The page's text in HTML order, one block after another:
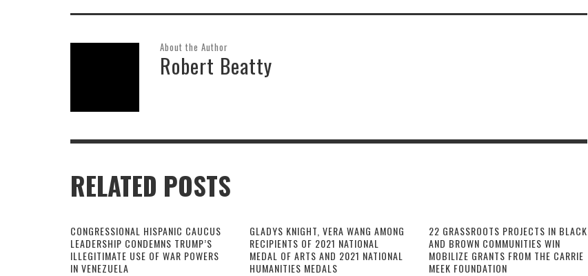
About the Author
Robert Beatty
RELATED POSTS
CONGRESSIONAL HISPANIC CAUCUS
LEADERSHIP CONDEMNS TRUMP’S
ILLEGITIMATE USE OF WAR POWERS
IN VENEZUELA
GLADYS KNIGHT, VERA WANG AMONG
RECIPIENTS OF 2021 NATIONAL
MEDAL OF ARTS AND 2021 NATIONAL
HUMANITIES MEDALS
22 GRASSROOTS PROJECTS IN BLACK
AND BROWN COMMUNITIES WIN
MOBILIZE GRANTS FROM THE CARRIE
MEEK FOUNDATION